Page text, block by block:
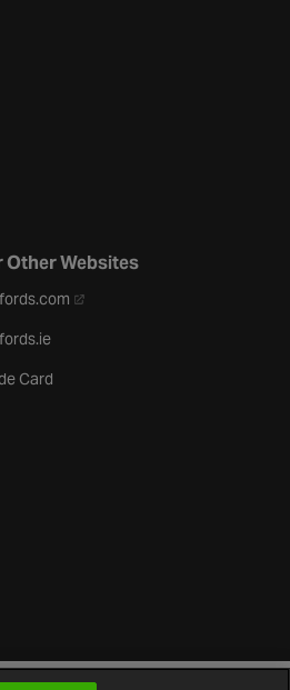
Other Websites
- opens in a new tab
Card